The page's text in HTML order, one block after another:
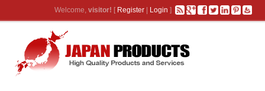
Welcome, visitor! [ Register| Login ]